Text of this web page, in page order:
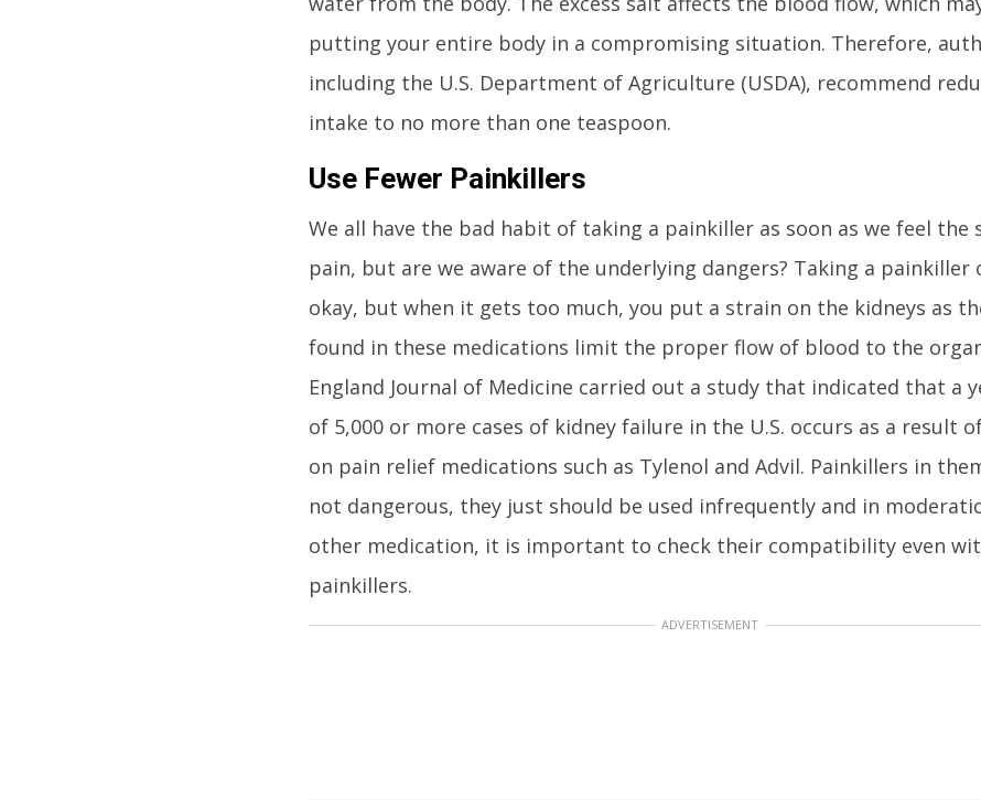
putting your entire body in a compromising situation. Therefore,
including the U.S. Department of Agriculture (USDA), recommend
intake to no more than one teaspoon.
Use Fewer Painkillers
We all have the bad habit of taking a painkiller as soon as we feel the
pain, but are we aware of the underlying dangers? Taking a painkiller
okay, but when it gets too much, you put a strain on the kidneys as
found in these medications limit the proper flow of blood to the
England Journal of Medicine carried out a study that indicated that a
of 5,000 or more cases of kidney failure in the U.S. occurs as a result
on pain relief medications such as Tylenol and Advil. Painkillers in
not dangerous, they just should be used infrequently and in
other medication, it is important to check their compatibility even
painkillers.
ADVERTISEMENT